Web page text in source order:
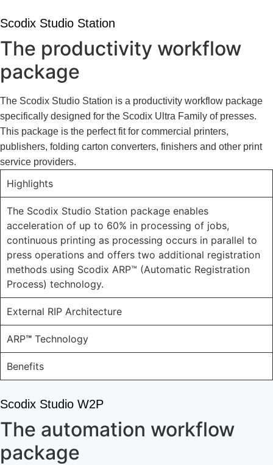
Scodix Studio Station
The productivity workflow
package
The Scodix Studio Station is a productivity workflow package
specifically designed for the Scodix Ultra Family of presses.
This package is the perfect fit for commercial printers,
publishers, folding carton converters, finishers and other print
service providers.
Highlights
The Scodix Studio Station package enables
acceleration of up to 60% in processing of jobs,
continuous printing as processing occurs in parallel to
press operations and offers two additional registration
methods using Scodix ARP™ (Automatic Registration
Process) technology.
External RIP Architecture
ARP™ Technology
Benefits
Scodix Studio W2P
The automation workflow
package